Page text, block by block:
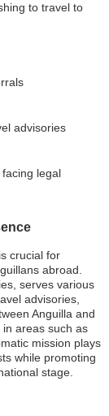
to travel to
advisories
legal
crucial for
abroad.
serves various
advisories,
Anguilla and
areas such as
mission plays
while promoting
stage.